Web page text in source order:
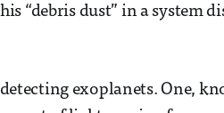
“debris dust” in a system
exoplanets. One,